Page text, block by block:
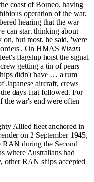
coast of Borneo, having
operation of the war,
hearing that the war
can start thinking about
but most, he said, 'were
On HMAS Nizam
flagship hoist the signal
getting a tin of pears
didn't have … a rum
Japanese aircraft, crews
days that followed. For
the war's end were often
Allied fleet anchored in
on 2 September 1945,
RAN during the Second
where Australians had
other RAN ships accepted